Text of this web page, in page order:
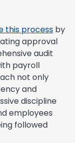
this process by
approval
audit
payroll
not only
and
discipline
employees
followed